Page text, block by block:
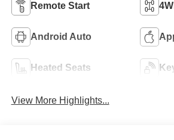
Remote Start
Android Auto
Heated Seats
View More Highlights...